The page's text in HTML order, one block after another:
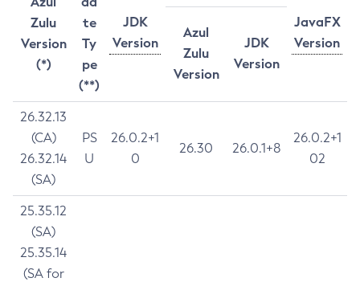
Zulu
Version
(*)
te
Ty
pe
(**)
JDK
Version
JavaFX
Version
Azul
Zulu
Version
JDK
Version
26.32.13
(CA)
26.32.14
(SA)
PS
U
26.0.2+1
0
26.30 26.0.1+8
26.0.2+1
02
25.35.12
(SA)
25.35.14
(SA for